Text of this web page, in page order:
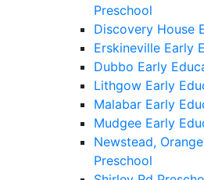
Preschool
Discovery House
Erskineville Early
Dubbo Early
Lithgow Early
Malabar Early
Mudgee Early
Newstead,
Preschool